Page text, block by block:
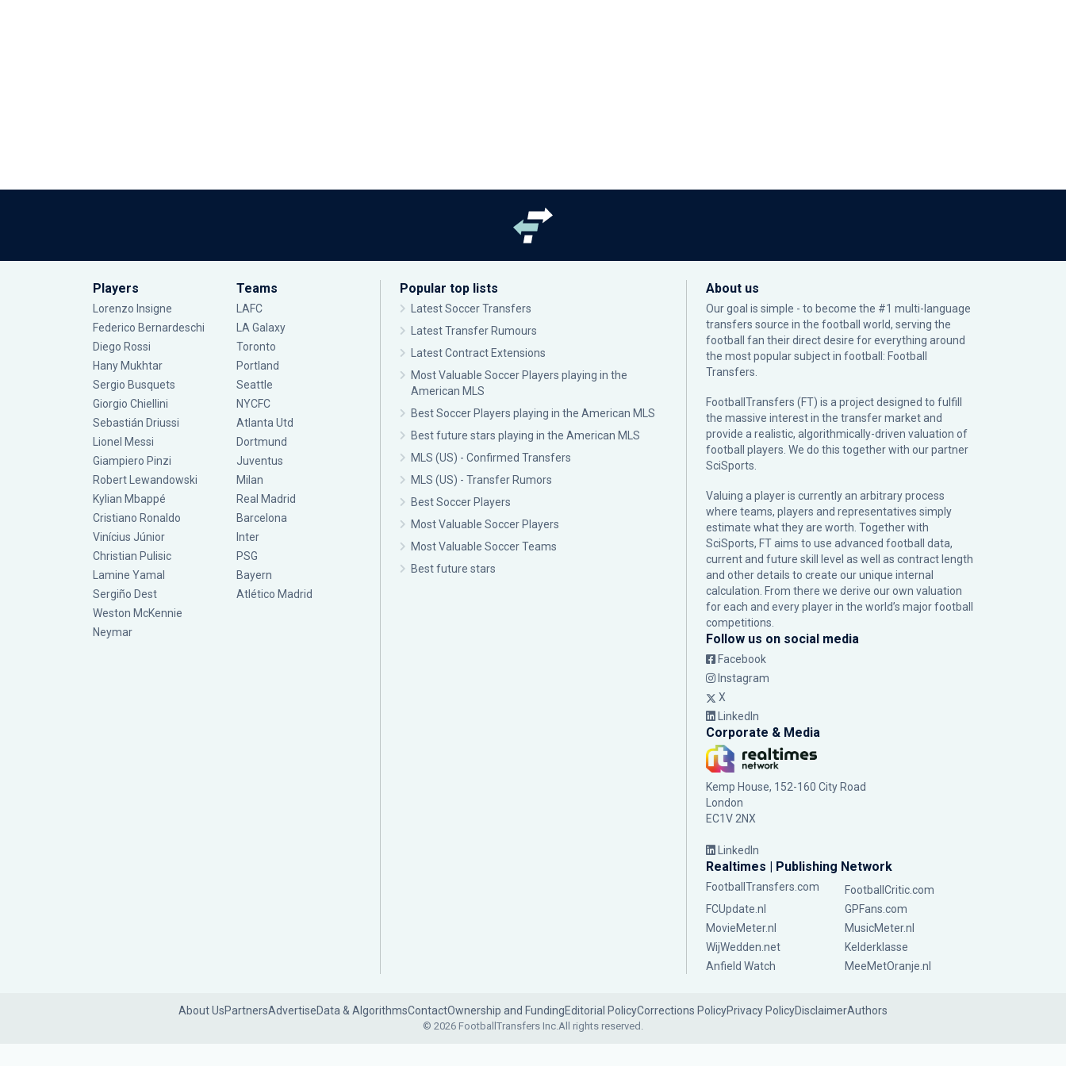
Players
Lorenzo Insigne
Federico Bernardeschi
Diego Rossi
Hany Mukhtar
Sergio Busquets
Giorgio Chiellini
Sebastián Driussi
Lionel Messi
Giampiero Pinzi
Robert Lewandowski
Kylian Mbappé
Cristiano Ronaldo
Vinícius Júnior
Christian Pulisic
Lamine Yamal
Sergiño Dest
Weston McKennie
Neymar
Teams
LAFC
LA Galaxy
Toronto
Portland
Seattle
NYCFC
Atlanta Utd
Dortmund
Juventus
Milan
Real Madrid
Barcelona
Inter
PSG
Bayern
Atlético Madrid
Popular top lists
Latest Soccer Transfers
Latest Transfer Rumours
Latest Contract Extensions
Most Valuable Soccer Players playing in the
American MLS
Best Soccer Players playing in the American MLS
Best future stars playing in the American MLS
MLS (US) - Confirmed Transfers
MLS (US) - Transfer Rumors
Best Soccer Players
Most Valuable Soccer Players
Most Valuable Soccer Teams
Best future stars
About us
Our goal is simple - to become the #1 multi-language
transfers source in the football world, serving the
football fan their direct desire for everything around
the most popular subject in football: Football
Transfers.
FootballTransfers (FT) is a project designed to fulfill
the massive interest in the transfer market and
provide a realistic, algorithmically-driven valuation of
football players. We do this together with our partner
SciSports
Valuing a player is currently an arbitrary process
where teams, players and representatives simply
estimate what they are worth. Together with
SciSports, FT aims to use advanced football data,
current and future skill level as well as contract length
and other details to create our unique internal
calculation. From there we derive our own valuation
for each and every player in the world’s major football
competitions.
Follow us on social media
Facebook
Instagram
X
LinkedIn
Corporate & Media
Kemp House, 152-160 City Road
London
EC1V 2NX
LinkedIn
Realtimes | Publishing Network
FootballTransfers.com
FootballCritic.com
FCUpdate.nl
GPFans.com
MovieMeter.nl
MusicMeter.nl
WijWedden.net
Kelderklasse
Anfield Watch
MeeMetOranje.nl
About UsPartnersAdvertiseData & AlgorithmsContactOwnership and FundingEditorial PolicyCorrections PolicyPrivacy PolicyDisclaimerAuthors
© 2026 FootballTransfers Inc.All rights reserved.